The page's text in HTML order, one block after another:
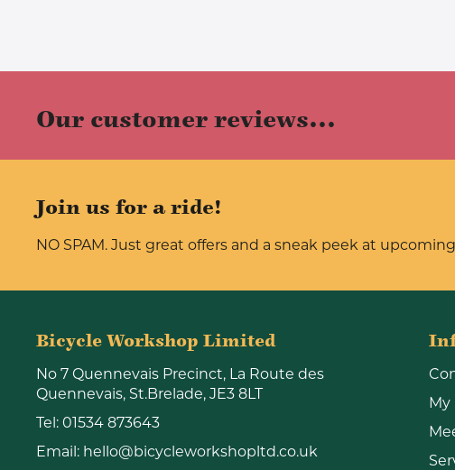
Our customer reviews...
Join us for a ride!
NO SPAM. Just great offers and a sneak peek at
Bicycle Workshop Limited
No 7 Quennevais Precinct, La Route des
Quennevais, St.Brelade, JE3 8LT
Tel: 01534 873643
Email: hello@bicycleworkshopltd.co.uk
My